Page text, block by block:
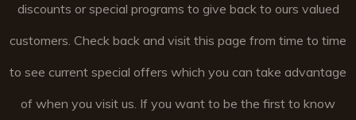
discounts or special programs to give back to ours valued
customers. Check back and visit this page from time to time
to see current special offers which you can take advantage
of when you visit us. If you want to be the first to know